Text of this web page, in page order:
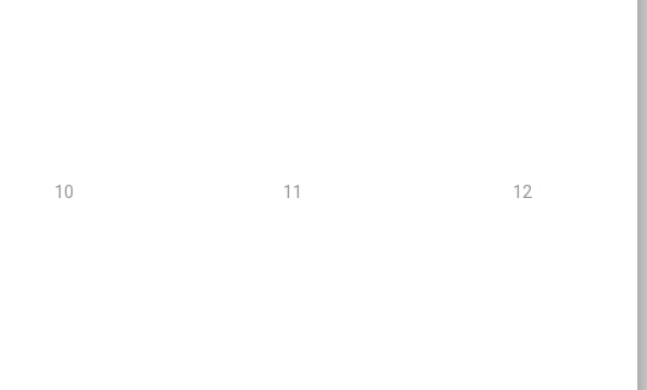
10 11 12